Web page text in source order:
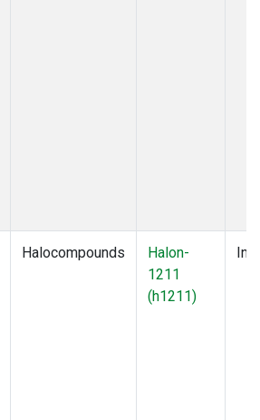
Halocompounds
Halon-
1211
(h1211)